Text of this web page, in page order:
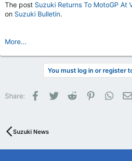
The post Suzuki Returns To MotoGP At
on Suzuki Bulletin.
More...
You must log in or register
Share: Facebook
Twitter Reddit Pinterest
Suzuki News